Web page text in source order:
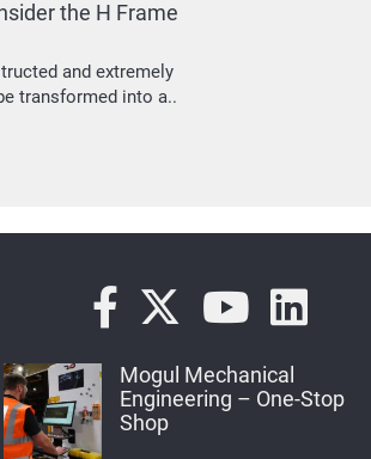
the H Frame
and extremely
transformed into a..
Mogul Mechanical
Engineering – One-Stop
Shop